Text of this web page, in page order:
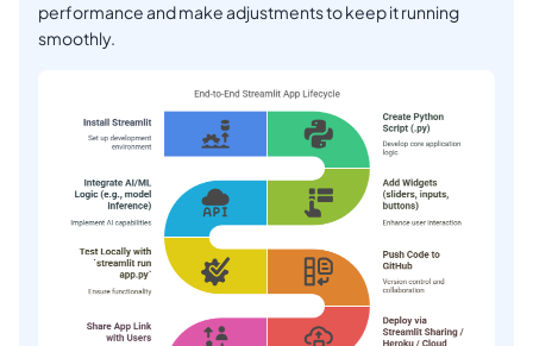
performance and make adjustments to keep it running
smoothly.